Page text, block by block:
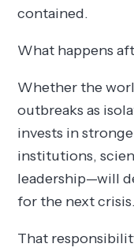
contained.
What happens
Whether the
outbreaks as
invests in
institutions,
leadership—will
for the next crisis.
That